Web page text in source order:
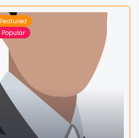
Featured
Popular